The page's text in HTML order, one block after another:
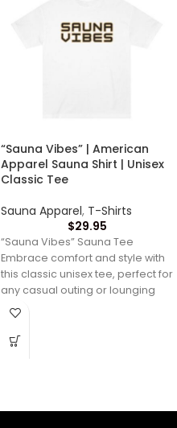
“Sauna Vibes” | American
Apparel Sauna Shirt | Unisex
Classic Tee
Sauna Apparel, T-Shirts
$29.95
“Sauna Vibes” Sauna Tee
Embrace comfort and style with
this classic unisex tee, perfect for
any casual outing or lounging